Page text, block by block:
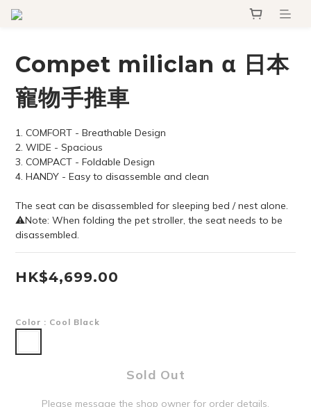
Compet miliclan α 日本
寵物手推車
1. COMFORT - Breathable Design
2. WIDE - Spacious
3. COMPACT - Foldable Design
4. HANDY - Easy to disassemble and clean
The seat can be disassembled for sleeping bed / nest alone.
⚠Note: When folding the pet stroller, the seat needs to be
disassembled.
HK$4,699.00
Color : Cool Black
Sold Out
Please message the shop owner for order details.